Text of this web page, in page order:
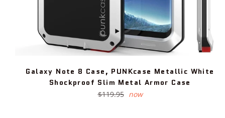
Galaxy Note 8 Case, PUNKcase Metallic White
Shockproof Slim Metal Armor Case
Regular
$119.95 now